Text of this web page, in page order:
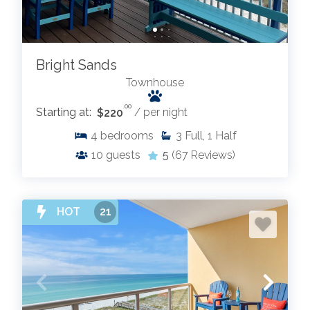
Bright Sands
Townhouse
Starting at: $220.00 / per night
4 bedrooms 3 Full, 1 Half
10 guests 5 (67 Reviews)
HOT 21